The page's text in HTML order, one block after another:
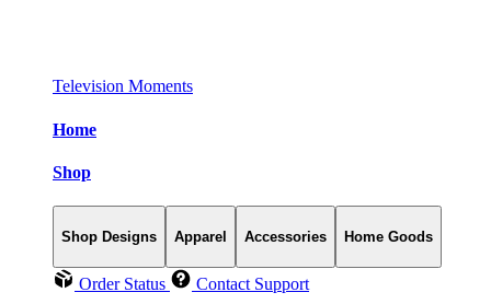
Television Moments
Home
Shop
Shop Designs Apparel Accessories Home Goods
Order Status Contact Support